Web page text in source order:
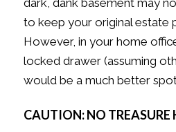
dark, dank basement may
to keep your original estate
However, in your home
locked drawer (assuming
would be a much better
CAUTION: NO TREASURE